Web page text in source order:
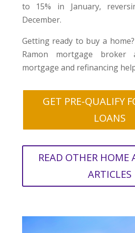
to 15% in January,
December.
Getting ready to buy a
Ramon mortgage
mortgage and refinancing
GET PRE-QUALIFY
LOANS
READ OTHER HOME
ARTICLES